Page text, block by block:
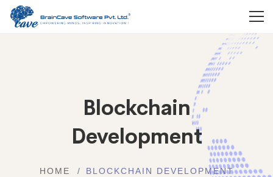
Blockchain
Development
HOME BLOCKCHAIN DEVELOPMENT